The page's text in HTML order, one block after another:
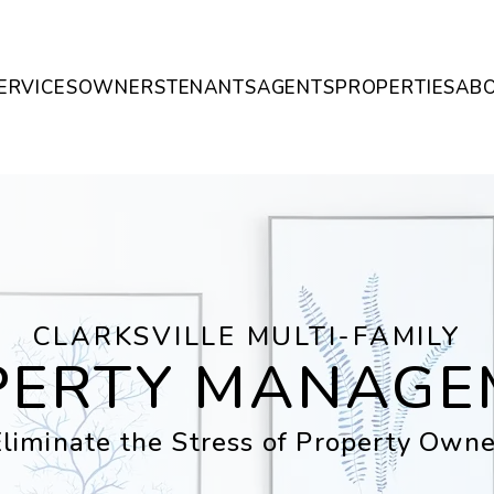
OWNERSTENANTSAGENTSPROPERTIES
CLARKSVILLE MULTI-FAMILY
the Stress of Property